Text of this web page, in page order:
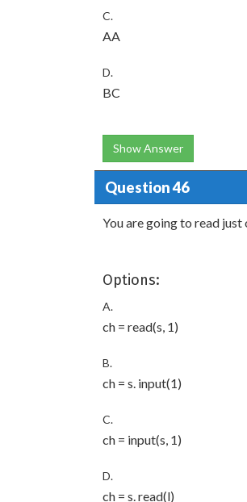
C.
AA
D.
BC
Show Answer
Question 46
You are going to read
Options:
A.
ch = read(s, 1)
B.
ch = s. input(1)
C.
ch = input(s, 1)
D.
ch = s. read(l)